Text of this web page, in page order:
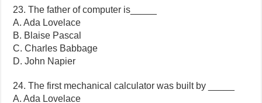
23. The father of computer is_____
A. Ada Lovelace
B. Blaise Pascal
C. Charles Babbage
D. John Napier
24. The first mechanical calculator was built by _____
A. Ada Lovelace